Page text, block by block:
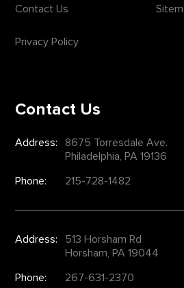
Contact Us
Privacy Policy
Contact Us
Address:
8675 Torresdale Ave.
Philadelphia, PA 19136
Phone:
215-728-1482
Address:
513 Horsham Rd
Horsham, PA 19044
Phone:
267-631-2370